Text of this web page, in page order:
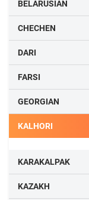
BELARUSIAN
CHECHEN
DARI
FARSI
GEORGIAN
KALHORI
KARAKALPAK
KAZAKH